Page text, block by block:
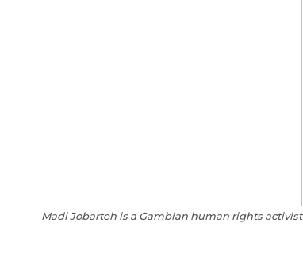
Madi Jobarteh is a Gambian human rights activist